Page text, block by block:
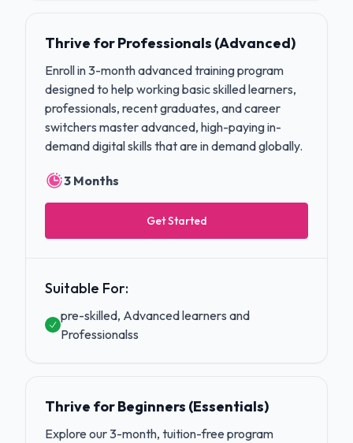
Thrive for Professionals (Advanced)
Enroll in 3-month advanced training program
designed to help working basic skilled learners,
professionals, recent graduates, and career
switchers master advanced, high-paying in-
demand digital skills that are in demand globally.
3 Months
Get Started
Suitable For:
pre-skilled, Advanced learners and
Professionalss
Thrive for Beginners (Essentials)
Explore our 3-month, tuition-free program